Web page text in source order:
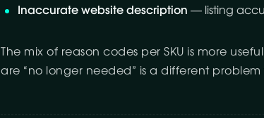
Inaccurate website description — listing
The mix of reason codes per SKU is more
are “no longer needed” is a different problem